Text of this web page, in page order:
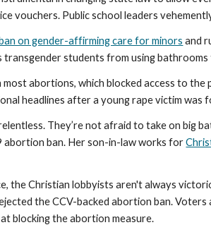
vouchers. Public school leaders
on gender-affirming care for minors and
transgender students from using
most abortions, which blocked access to
headlines after a young rape victim
They’re not afraid to take on big
abortion ban. Her son-in-law works for
the Christian lobbyists aren't always
the CCV-backed abortion ban.
blocking the abortion measure.